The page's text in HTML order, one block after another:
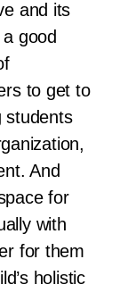
and its
good
to get to
students
And
for
with
for them
holistic